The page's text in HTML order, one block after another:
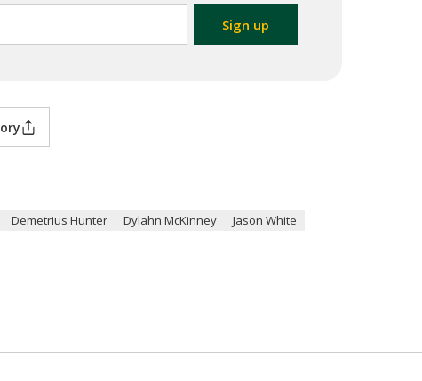
Demetrius Hunter Dylahn McKinney
Jason White